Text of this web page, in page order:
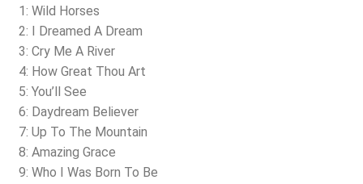
1: Wild Horses
2: I Dreamed A Dream
3: Cry Me A River
4: How Great Thou Art
5: You’ll See
6: Daydream Believer
7: Up To The Mountain
8: Amazing Grace
9: Who I Was Born To Be